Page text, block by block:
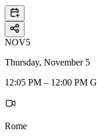
NOV5
Thursday, November 5
12:05 PM – 12:00 PM
Rome